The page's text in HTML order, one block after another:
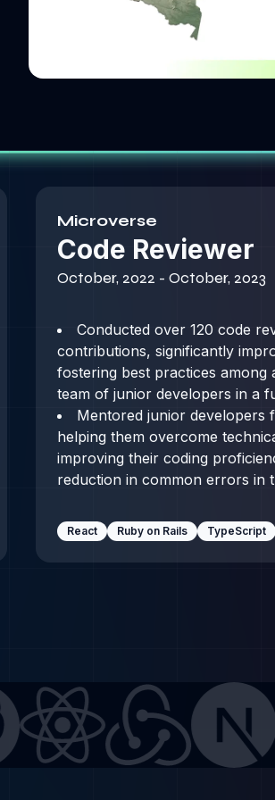
Microverse
Code Reviewer
October, 2022 - October, 2023
Conducted over 120 code
contributions, significantly
fostering best practices
team of junior developers in a
Mentored junior developers
helping them overcome
improving their coding
reduction in common errors in
React Ruby on Rails TypeScript